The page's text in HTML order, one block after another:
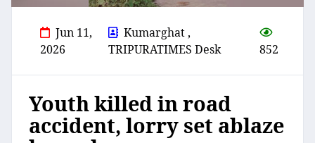
Jun 11,
2026
Kumarghat ,
TRIPURATIMES Desk
852
Youth killed in road
accident, lorry set ablaze